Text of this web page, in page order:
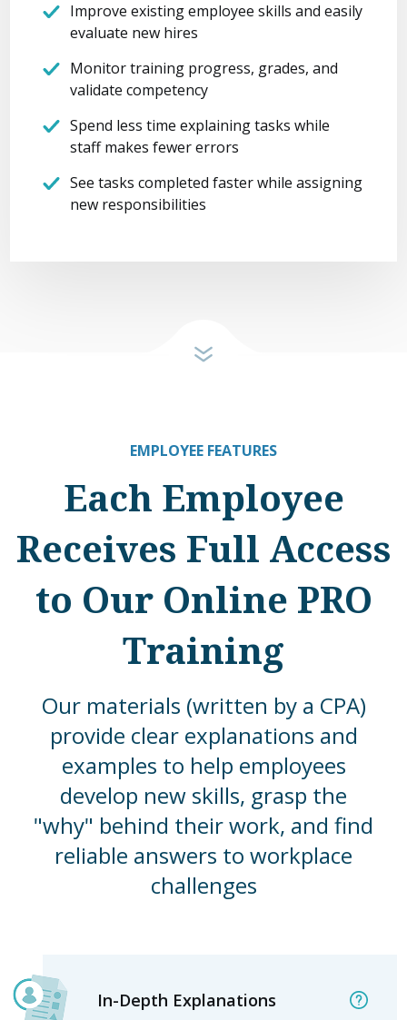
Improve existing employee skills and easily
evaluate new hires
Monitor training progress, grades, and
validate competency
Spend less time explaining tasks while
staff makes fewer errors
See tasks completed faster while assigning
new responsibilities
EMPLOYEE FEATURES
Each Employee
Receives Full Access
to Our Online PRO
Training
Our materials (written by a CPA)
provide clear explanations and
examples to help employees
develop new skills, grasp the
"why" behind their work, and find
reliable answers to workplace
challenges
In-Depth Explanations